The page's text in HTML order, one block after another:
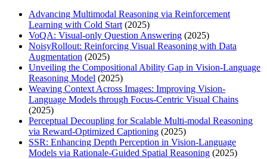
Advancing Multimodal Reasoning via Reinforcement
Learning with Cold Start(2025)
VoQA: Visual-only Question Answering (2025)
NoisyRollout: Reinforcing Visual Reasoning with Data
Augmentation (2025)
Unveiling the Compositional Ability Gap in Vision-Language
Reasoning Model (2025)
Weaving Context Across Images: Improving Vision-
Language Models through Focus-Centric Visual Chains
(2025)
Perceptual Decoupling for Scalable Multi-modal Reasoning
via Reward-Optimized Captioning (2025)
SSR: Enhancing Depth Perception in Vision-Language
Models via Rationale-Guided Spatial Reasoning (2025)